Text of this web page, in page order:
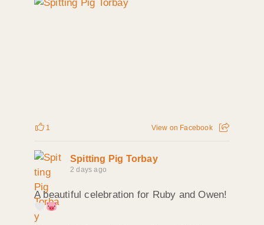
1 View on Facebook
Spitting Pig Torbay
2 days ago
A beautiful celebration for Ruby and Owen!